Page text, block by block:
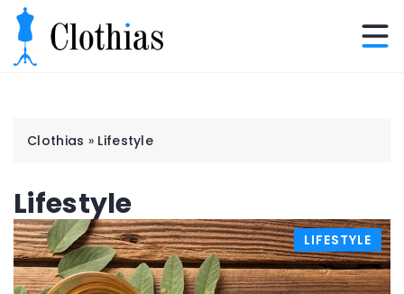
Clothias » Lifestyle
Lifestyle
LIFESTYLE